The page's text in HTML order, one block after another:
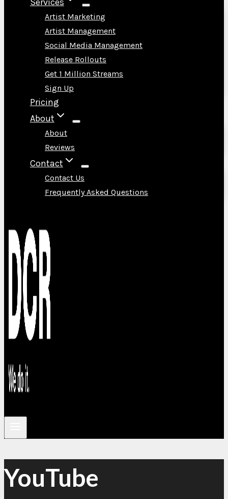
Artist Marketing
Artist Management
Social Media Management
Release Rollouts
Get 1 Million Streams
Sign Up
Pricing
About
About
Reviews
Contact
Contact Us
Frequently Asked Questions
YouTube